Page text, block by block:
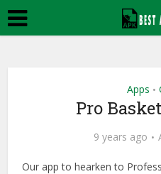
Apps •
Pro
9 years ago
Our app to hearken to